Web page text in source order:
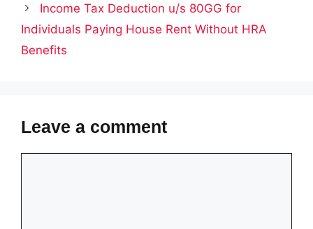
Income Tax Deduction u/s 80GG for
Individuals Paying House Rent Without HRA
Benefits
Leave a comment